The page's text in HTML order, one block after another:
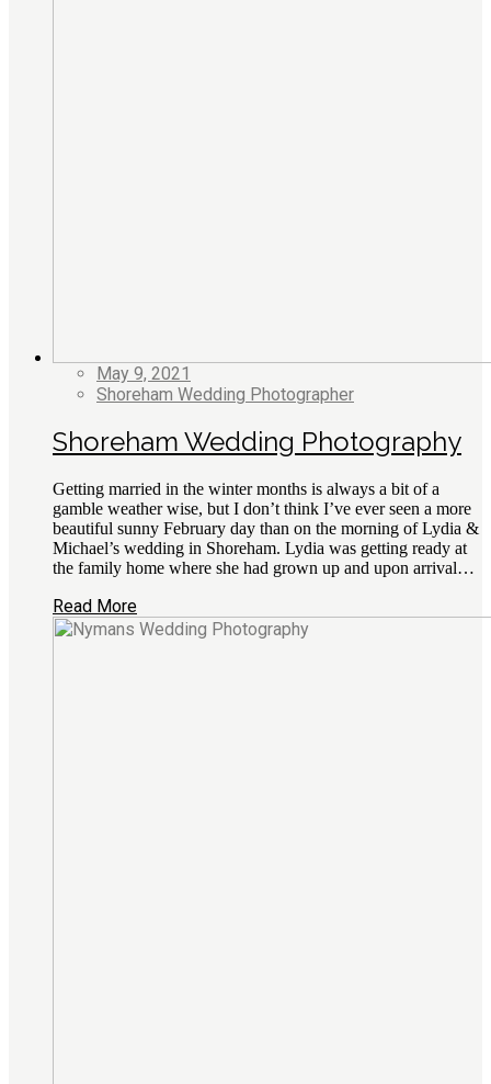
May 9, 2021
Shoreham Wedding Photographer
Shoreham Wedding Photography
Getting married in the winter months is always a bit of a
gamble weather wise, but I don’t think I’ve ever seen a more
beautiful sunny February day than on the morning of Lydia &
Michael’s wedding in Shoreham. Lydia was getting ready at
the family home where she had grown up and upon arrival…
Read More